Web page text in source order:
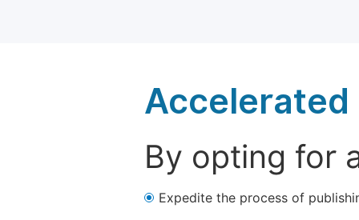
Accelerated
By opting for
Expedite the process of